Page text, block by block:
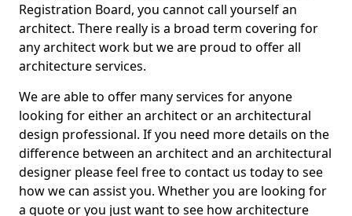
Registration Board, you cannot call yourself an
architect. There really is a broad term covering for
any architect work but we are proud to offer all
architecture services.
We are able to offer many services for anyone
looking for either an architect or an architectural
design professional. If you need more details on the
difference between an architect and an architectural
designer please feel free to contact us today to see
how we can assist you. Whether you are looking for
a quote or you just want to see how architecture